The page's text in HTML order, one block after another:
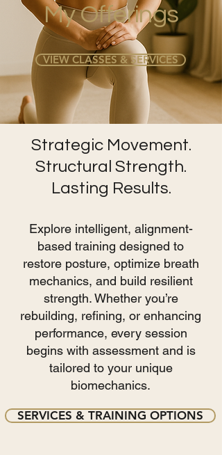
My Offerings
VIEW CLASSES & SERVICES
Strategic Movement.
Structural Strength.
Lasting Results.
Explore intelligent, alignment-
based training designed to
restore posture, optimize breath
mechanics, and build resilient
strength. Whether you’re
rebuilding, refining, or enhancing
performance, every session
begins with assessment and is
tailored to your unique
biomechanics.
SERVICES & TRAINING OPTIONS